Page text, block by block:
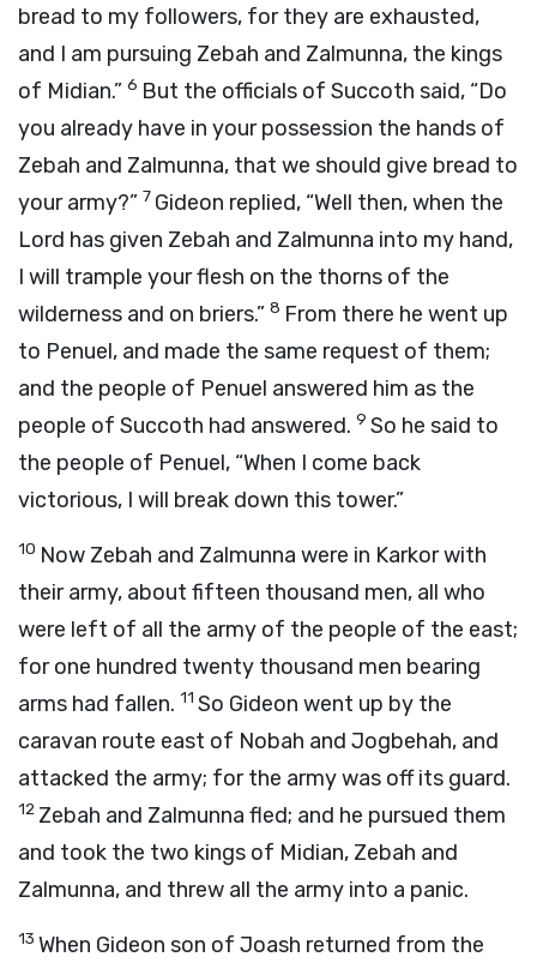
bread to my followers, for they are exhausted,
and I am pursuing Zebah and Zalmunna, the kings
of Midian.” 6 But the officials of Succoth said, “Do
you already have in your possession the hands of
Zebah and Zalmunna, that we should give bread to
your army?” 7 Gideon replied, “Well then, when the
Lord has given Zebah and Zalmunna into my hand,
I will trample your flesh on the thorns of the
wilderness and on briers.” 8 From there he went up
to Penuel, and made the same request of them;
and the people of Penuel answered him as the
people of Succoth had answered. 9 So he said to
the people of Penuel, “When I come back
victorious, I will break down this tower.”
10 Now Zebah and Zalmunna were in Karkor with
their army, about fifteen thousand men, all who
were left of all the army of the people of the east;
for one hundred twenty thousand men bearing
arms had fallen. 11 So Gideon went up by the
caravan route east of Nobah and Jogbehah, and
attacked the army; for the army was off its guard.
12 Zebah and Zalmunna fled; and he pursued them
and took the two kings of Midian, Zebah and
Zalmunna, and threw all the army into a panic.
13 When Gideon son of Joash returned from the